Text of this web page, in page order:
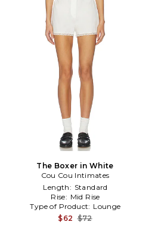
The Boxer in White
Cou Cou Intimates
Length: Standard
Rise: Mid Rise
Type of Product: Lounge
$62 $72